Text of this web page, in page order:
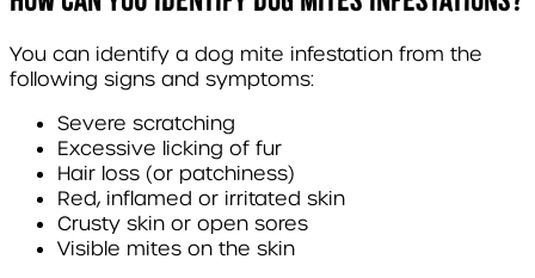
You can identify a dog mite infestation from the
following signs and symptoms:
Severe scratching
Excessive licking of fur
Hair loss (or patchiness)
Red, inflamed or irritated skin
Crusty skin or open sores
Visible mites on the skin